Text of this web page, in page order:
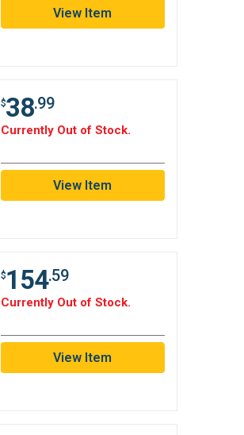
$38.99
Currently Out of Stock.
View Item
$154.59
Currently Out of Stock.
View Item
View Item